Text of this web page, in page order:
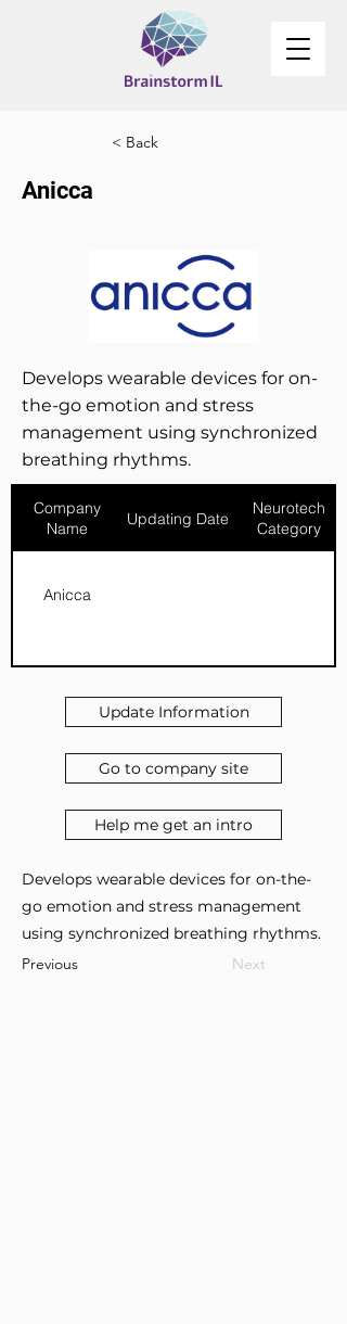
< Back
Anicca
Develops wearable devices for on-
the-go emotion and stress
management using synchronized
breathing rhythms.
Company
Name
Updating Date
Neurotech
Category
Anicca
Update Information
Go to company site
Help me get an intro
Develops wearable devices for on-the-
go emotion and stress management
using synchronized breathing rhythms.
Previous
Next